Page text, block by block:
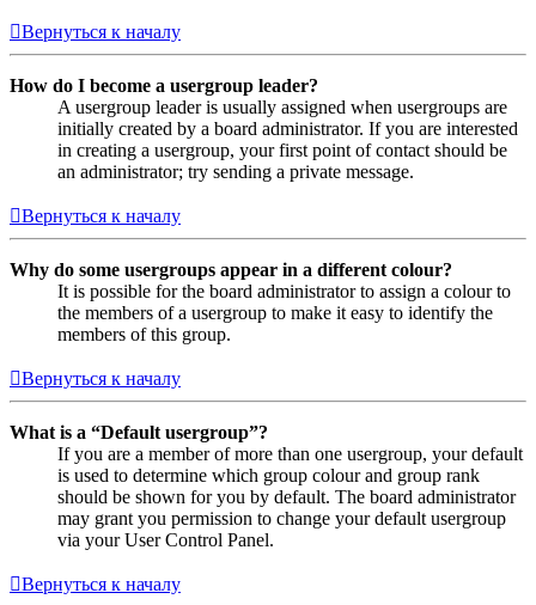
Вернуться к началу
How do I become a usergroup leader?
A usergroup leader is usually assigned when usergroups are
initially created by a board administrator. If you are interested
in creating a usergroup, your first point of contact should be
an administrator; try sending a private message.
Вернуться к началу
Why do some usergroups appear in a different colour?
It is possible for the board administrator to assign a colour to
the members of a usergroup to make it easy to identify the
members of this group.
Вернуться к началу
What is a “Default usergroup”?
If you are a member of more than one usergroup, your default
is used to determine which group colour and group rank
should be shown for you by default. The board administrator
may grant you permission to change your default usergroup
via your User Control Panel.
Вернуться к началу